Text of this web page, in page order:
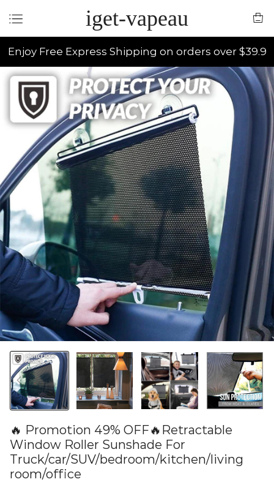
iget-vapeau
Enjoy Free Express Shipping on orders over $39.9
🔥 Promotion 49% OFF🔥Retractable
Window Roller Sunshade For
Truck/car/SUV/bedroom/kitchen/living
room/office